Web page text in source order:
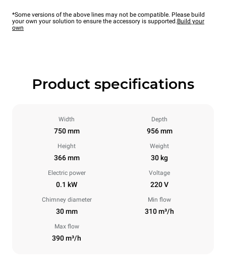
*Some versions of the above lines may not be compatible. Please build
your own your solution to ensure the accessory is supported.Build your
own
Product specifications
Width
750 mm
Depth
956 mm
Height
366 mm
Weight
30 kg
Electric power
0.1 kW
Voltage
220 V
Chimney diameter
30 mm
Min flow
310 m³/h
Max flow
390 m³/h